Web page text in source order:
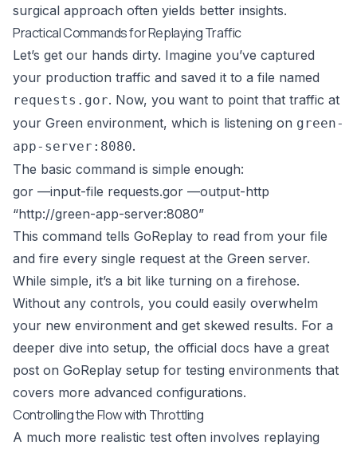
surgical approach often yields better insights.
Practical Commands for Replaying Traffic
Let’s get our hands dirty. Imagine you’ve captured
your production traffic and saved it to a file named
requests.gor. Now, you want to point that traffic at
your Green environment, which is listening on green-
app-server:8080.
The basic command is simple enough:
gor —input-file requests.gor —output-http
“http://green-app-server:8080”
This command tells GoReplay to read from your file
and fire every single request at the Green server.
While simple, it’s a bit like turning on a firehose.
Without any controls, you could easily overwhelm
your new environment and get skewed results. For a
deeper dive into setup, the official docs have a great
post on GoReplay setup for testing environments that
covers more advanced configurations.
Controlling the Flow with Throttling
A much more realistic test often involves replaying